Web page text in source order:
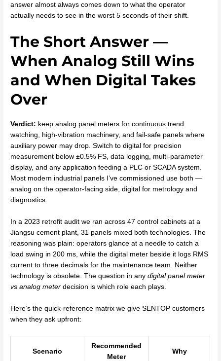
answer almost always comes down to what the operator
actually needs to see in the worst 5 seconds of their shift.
The Short Answer —
When Analog Still Wins
and When Digital Takes
Over
Verdict: keep analog panel meters for continuous trend
watching, high-vibration machinery, and fail-safe panels where
auxiliary power may drop. Switch to digital for precision
measurement below ±0.5% FS, data logging, multi-parameter
display, and any application feeding a PLC or SCADA system.
Most modern industrial panels I’ve commissioned use both —
analog on the operator-facing side, digital for metrology and
diagnostics.
In a 2023 retrofit audit we ran across 47 control cabinets at a
Jiangsu cement plant, 31 panels mixed both technologies. The
reasoning was plain: operators glance at a needle to catch a
load swing in 200 ms, while the digital meter beside it logs RMS
current to three decimals for the maintenance team. Neither
technology is obsolete. The question in anydigital panel meter
vs analog meter decision is which role each plays.
Here’s the quick-reference matrix we give SENTOP customers
when they ask upfront:
Scenario
Recommended
Meter
Why